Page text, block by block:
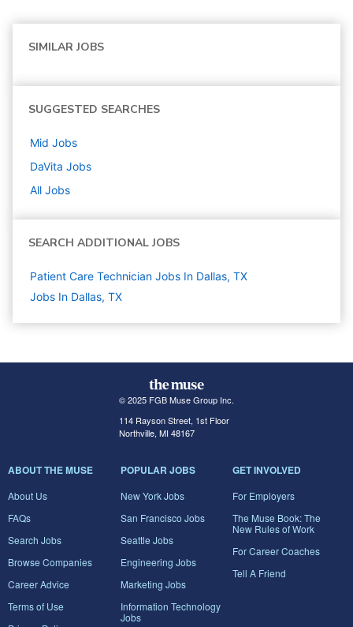
SIMILAR JOBS
SUGGESTED SEARCHES
Mid Jobs
DaVita Jobs
All Jobs
SEARCH ADDITIONAL JOBS
Patient Care Technician Jobs In Dallas, TX
Jobs In Dallas, TX
© 2025 FGB Muse Group Inc.
114 Rayson Street, 1st Floor
Northville, MI 48167
ABOUT THE MUSE
About Us
FAQs
Search Jobs
Browse Companies
Career Advice
Terms of Use
POPULAR JOBS
New York Jobs
San Francisco Jobs
Seattle Jobs
Engineering Jobs
Marketing Jobs
Information Technology
Jobs
GET INVOLVED
For Employers
The Muse Book: The
New Rules of Work
For Career Coaches
Tell A Friend